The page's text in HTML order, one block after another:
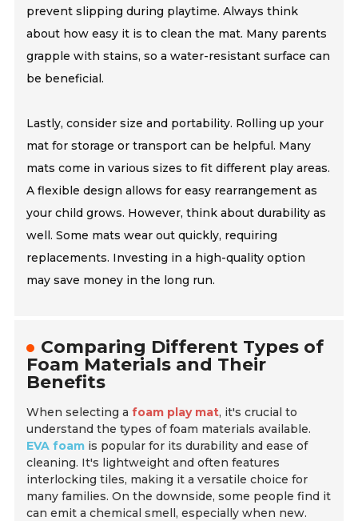
prevent slipping during playtime. Always think
about how easy it is to clean the mat. Many parents
grapple with stains, so a water-resistant surface can
be beneficial.
Lastly, consider size and portability. Rolling up your
mat for storage or transport can be helpful. Many
mats come in various sizes to fit different play areas.
A flexible design allows for easy rearrangement as
your child grows. However, think about durability as
well. Some mats wear out quickly, requiring
replacements. Investing in a high-quality option
may save money in the long run.
Comparing Different Types of
Foam Materials and Their
Benefits
When selecting afoam play mat, it's crucial to
understand the types of foam materials available.
EVA foam is popular for its durability and ease of
cleaning. It's lightweight and often features
interlocking tiles, making it a versatile choice for
many families. On the downside, some people find it
can emit a chemical smell, especially when new.